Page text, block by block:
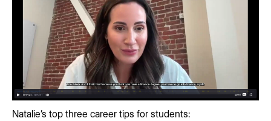
Natalie’s top three career tips for students: